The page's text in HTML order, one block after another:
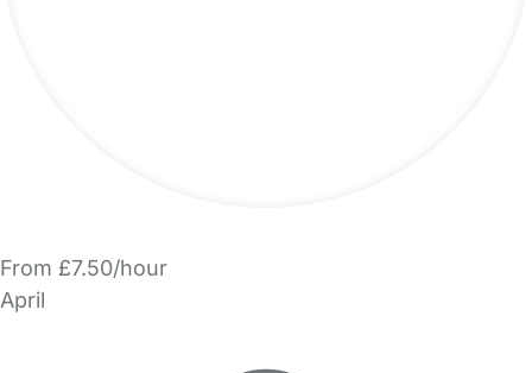
From £7.50/hour
April